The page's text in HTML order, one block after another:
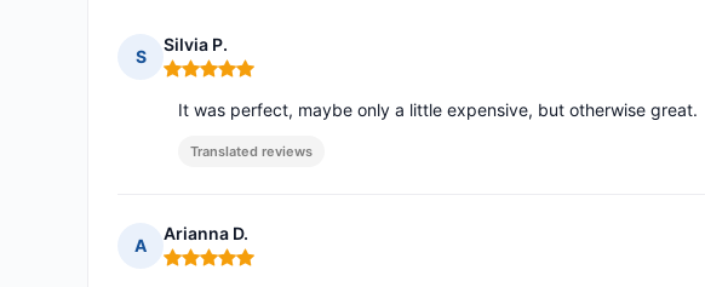
S
Silvia P.
Rating: 5 out of 5
It was perfect, maybe only a little expensive, but otherwise great.
Translated reviews
A
Arianna D.
Rating: 5 out of 5